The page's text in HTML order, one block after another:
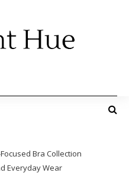
Bra Collection
Everyday Wear